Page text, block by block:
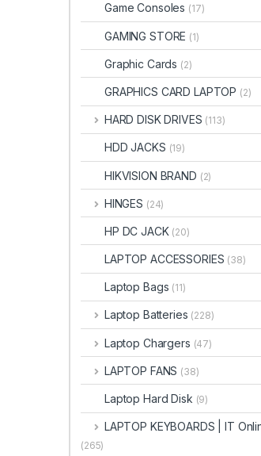
Game Consoles (17)
GAMING STORE (1)
Graphic Cards (2)
GRAPHICS CARD LAPTOP (2)
HARD DISK DRIVES (113)
HDD JACKS (19)
HIKVISION BRAND (2)
HINGES (24)
HP DC JACK (20)
LAPTOP ACCESSORIES (38)
Laptop Bags (11)
Laptop Batteries (228)
Laptop Chargers (47)
LAPTOP FANS (38)
Laptop Hard Disk (9)
LAPTOP KEYBOARDS | IT
(265)